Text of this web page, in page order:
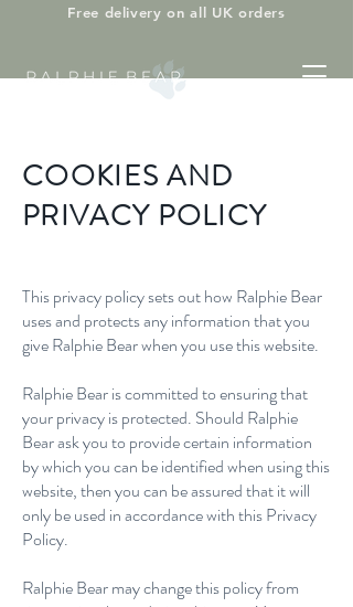
Free delivery on all UK orders
COOKIES AND
PRIVACY POLICY
This privacy policy sets out how Ralphie Bear
uses and protects any information that you
give Ralphie Bear when you use this website.
Ralphie Bear is committed to ensuring that
your privacy is protected. Should Ralphie
Bear ask you to provide certain information
by which you can be identified when using this
website, then you can be assured that it will
only be used in accordance with this Privacy
Policy.
Ralphie Bear may change this policy from